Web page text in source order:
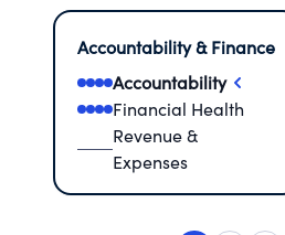
Accountability & Finance
Accountability
Financial Health
Revenue &
Expenses